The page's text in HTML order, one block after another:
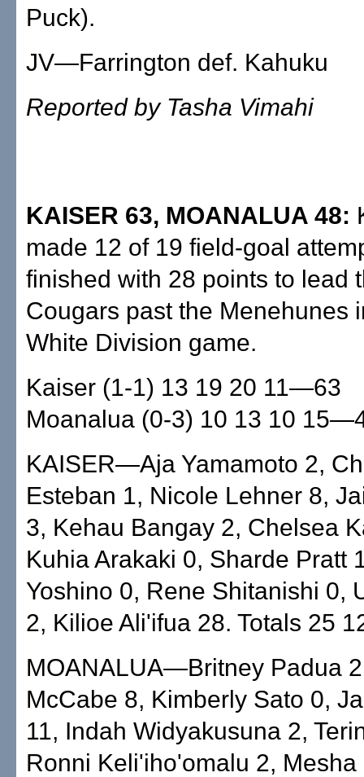
Puck).
JV—Farrington def. Kahuku
Reported by Tasha Vimahi
KAISER 63, MOANALUA 48:
made 12 of 19 field-goal
finished with 28 points to lead
Cougars past the Menehunes
White Division game.
Kaiser (1-1) 13 19 20 11—63
Moanalua (0-3) 10 13 10
KAISER—Aja Yamamoto 2,
Esteban 1, Nicole Lehner 8,
3, Kehau Bangay 2, Chelsea
Kuhia Arakaki 0, Sharde Pratt
Yoshino 0, Rene Shitanishi 0,
2, Kilioe Ali'ifua 28. Totals 25
MOANALUA—Britney Padua
McCabe 8, Kimberly Sato 0,
11, Indah Widyakusuna 2,
Ronni Keli'iho'omalu 2, Mesha